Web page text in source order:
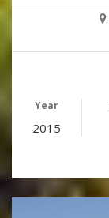
Year
2015